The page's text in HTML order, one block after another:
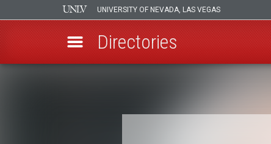
UNIVERSITY OF NEVADA, LAS VEGAS
Directories
Breadcrumb